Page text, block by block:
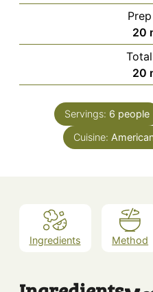
20
20
Servings: 6 people
Cuisine:
Ingredients Method